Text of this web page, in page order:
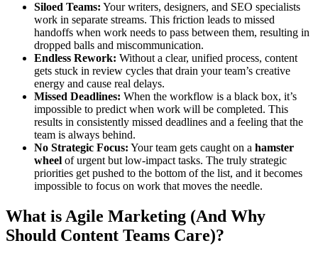
Siloed Teams: Your writers, designers, and SEO specialists
work in separate streams. This friction leads to missed
handoffs when work needs to pass between them, resulting in
dropped balls and miscommunication.
Endless Rework: Without a clear, unified process, content
gets stuck in review cycles that drain your team’s creative
energy and cause real delays.
Missed Deadlines: When the workflow is a black box, it’s
impossible to predict when work will be completed. This
results in consistently missed deadlines and a feeling that the
team is always behind.
No Strategic Focus: Your team gets caught on a hamster
wheel of urgent but low-impact tasks. The truly strategic
priorities get pushed to the bottom of the list, and it becomes
impossible to focus on work that moves the needle.
What is Agile Marketing (And Why
Should Content Teams Care)?